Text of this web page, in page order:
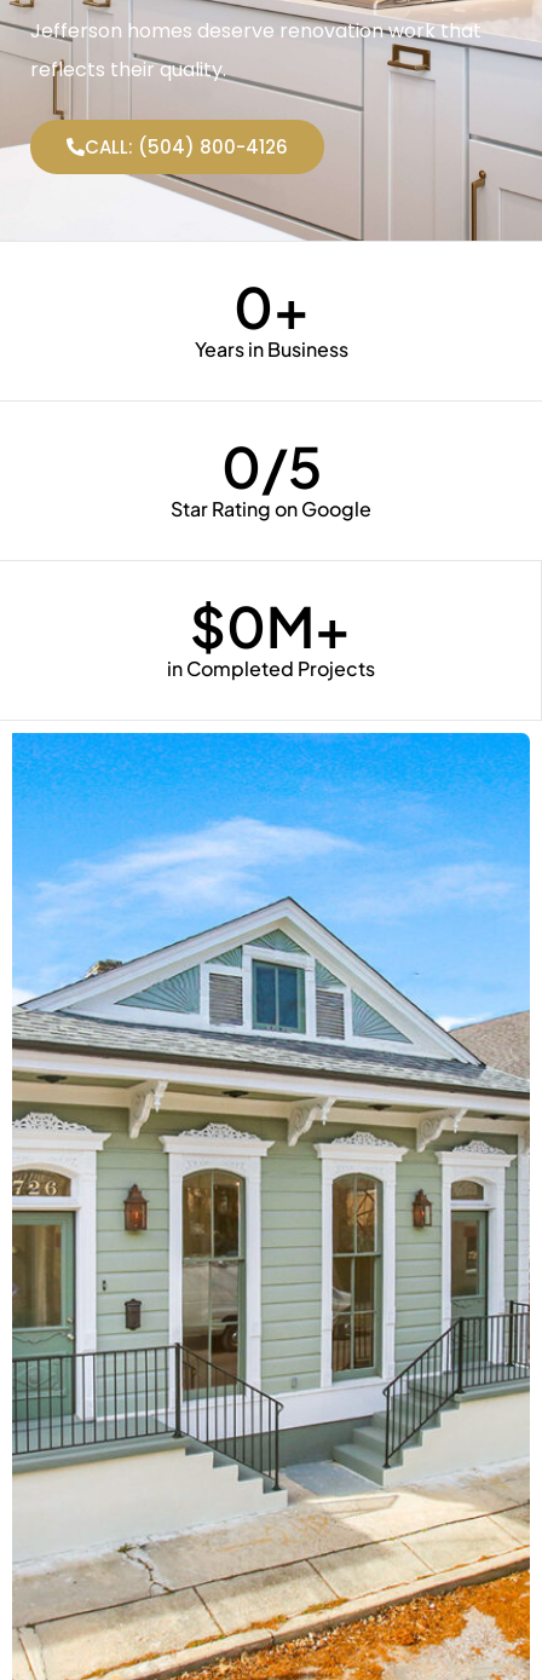
Jefferson homes deserve renovation work that
reflects their quality.
CALL: (504) 800-4126
Years in Business
0+
Star Rating on Google
0/5
in Completed Projects
$0M+